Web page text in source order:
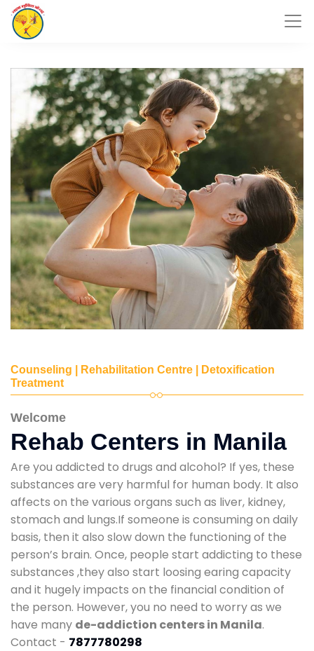
Counseling | Rehabilitation Centre | Detoxification
Treatment
Welcome
Rehab Centers in Manila
Are you addicted to drugs and alcohol? If yes, these
substances are very harmful for human body. It also
affects on the various organs such as liver, kidney,
stomach and lungs.If someone is consuming on daily
basis, then it also slow down the functioning of the
person’s brain. Once, people start addicting to these
substances ,they also start loosing earing capacity
and it hugely impacts on the financial condition of
the person. However, you no need to worry as we
have many de-addiction centers in Manila.
Contact - 7877780298